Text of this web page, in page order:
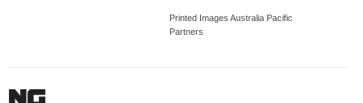
Printed Images Australia Pacific
Partners